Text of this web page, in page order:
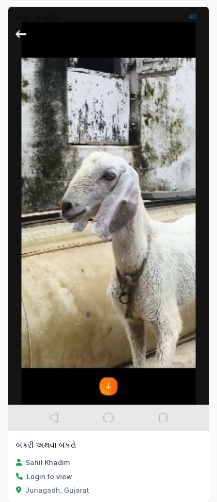
બકરી અથવા બકરો
Sahil Khadim
Login to view
Junagadh, Gujarat